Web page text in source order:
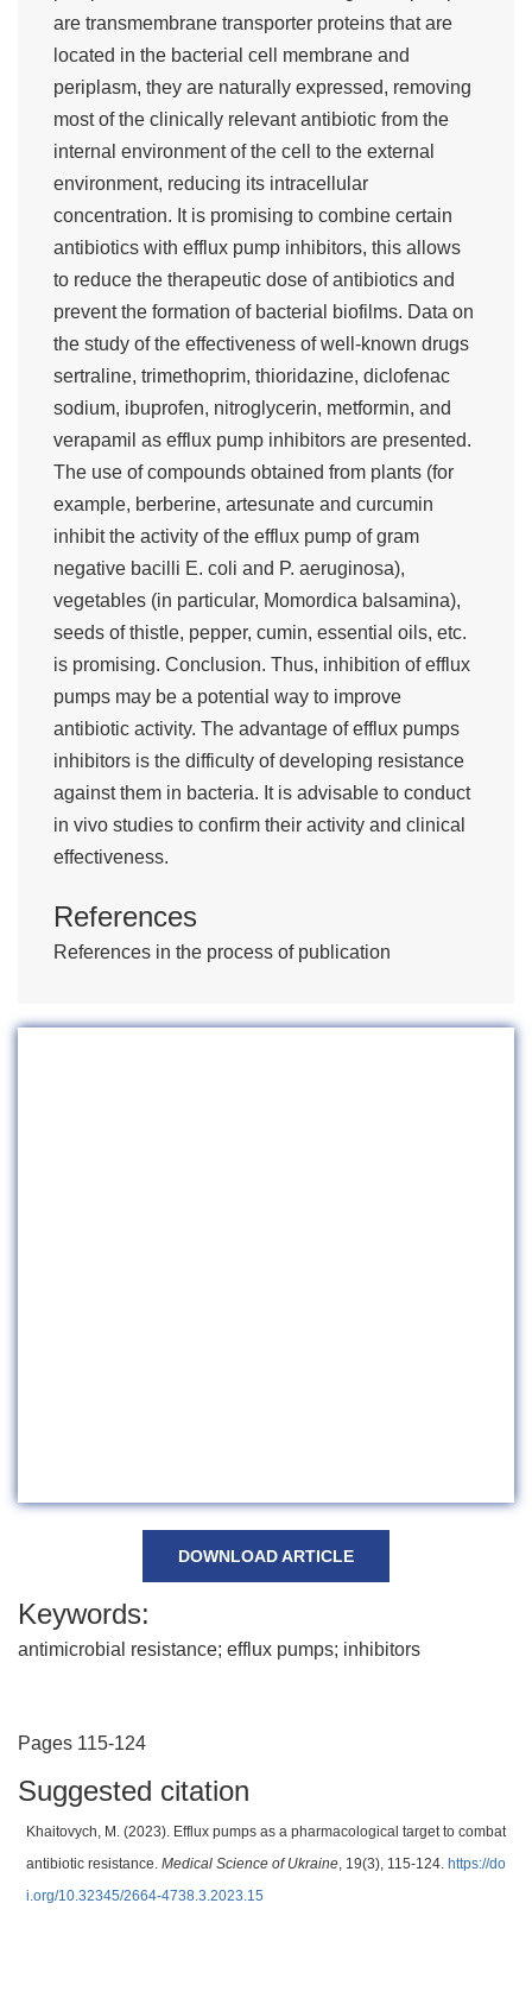
are transmembrane transporter proteins that are
located in the bacterial cell membrane and
periplasm, they are naturally expressed, removing
most of the clinically relevant antibiotic from the
internal environment of the cell to the external
environment, reducing its intracellular
concentration. It is promising to combine certain
antibiotics with efflux pump inhibitors, this allows
to reduce the therapeutic dose of antibiotics and
prevent the formation of bacterial biofilms. Data on
the study of the effectiveness of well-known drugs
sertraline, trimethoprim, thioridazine, diclofenac
sodium, ibuprofen, nitroglycerin, metformin, and
verapamil as efflux pump inhibitors are presented.
The use of compounds obtained from plants (for
example, berberine, artesunate and curcumin
inhibit the activity of the efflux pump of gram
negative bacilli E. coli and P. aeruginosa),
vegetables (in particular, Momordica balsamina),
seeds of thistle, pepper, cumin, essential oils, etc.
is promising. Conclusion. Thus, inhibition of efflux
pumps may be a potential way to improve
antibiotic activity. The advantage of efflux pumps
inhibitors is the difficulty of developing resistance
against them in bacteria. It is advisable to conduct
in vivo studies to confirm their activity and clinical
effectiveness.
References
References in the process of publication
DOWNLOAD ARTICLE
Keywords:
antimicrobial resistance; efflux pumps; inhibitors
Pages 115-124
Suggested citation
Khaitovych, M. (2023). Efflux pumps as a pharmacological target to combat
antibiotic resistance. Medical Science of Ukraine, 19(3), 115-124. https://do
i.org/10.32345/2664-4738.3.2023.15